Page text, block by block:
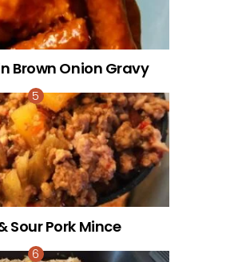
Brown Onion Gravy
Sour Pork Mince